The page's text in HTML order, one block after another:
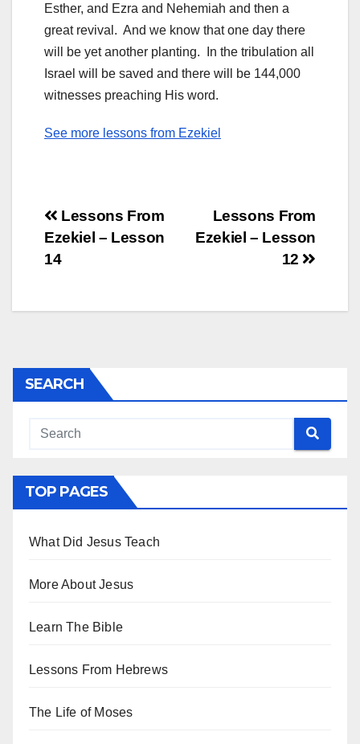
Esther, and Ezra and Nehemiah and then a
great revival. And we know that one day there
will be yet another planting. In the tribulation all
Israel will be saved and there will be 144,000
witnesses preaching His word.
See more lessons from Ezekiel
Post
navigation
Lessons From
Ezekiel – Lesson
12
Lessons From
Ezekiel – Lesson
14
SEARCH
TOP PAGES
What Did Jesus Teach
More About Jesus
Learn The Bible
Lessons From Hebrews
The Life of Moses